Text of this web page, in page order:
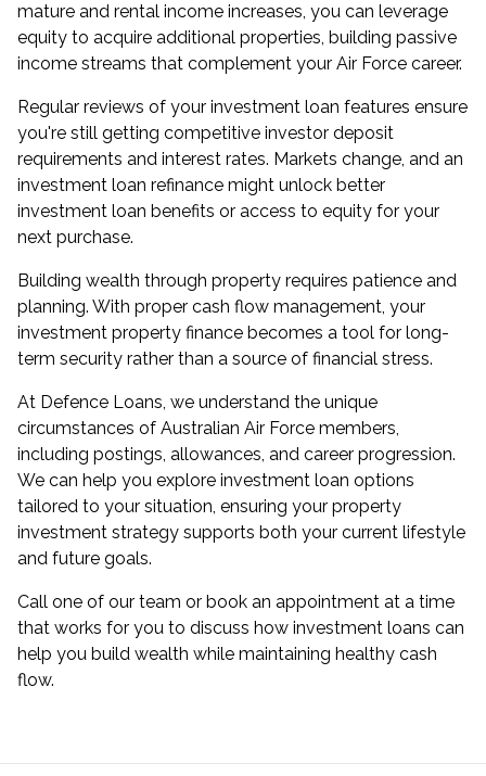
mature and rental income increases, you can leverage
equity to acquire additional properties, building passive
income streams that complement your Air Force career.
Regular reviews of your investment loan features ensure
you're still getting competitive investor deposit
requirements and interest rates. Markets change, and an
investment loan refinance might unlock better
investment loan benefits or access to equity for your
next purchase.
Building wealth through property requires patience and
planning. With proper cash flow management, your
investment property finance becomes a tool for long-
term security rather than a source of financial stress.
At Defence Loans, we understand the unique
circumstances of Australian Air Force members,
including postings, allowances, and career progression.
We can help you explore investment loan options
tailored to your situation, ensuring your property
investment strategy supports both your current lifestyle
and future goals.
Call one of our team or book an appointment at a time
that works for you to discuss how investment loans can
help you build wealth while maintaining healthy cash
flow.